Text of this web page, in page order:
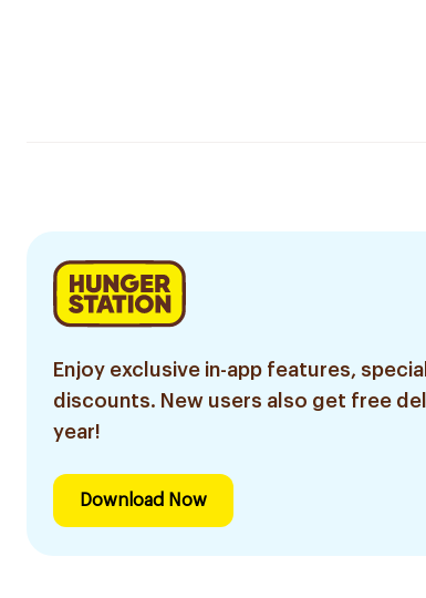
Enjoy exclusive in-app features,
discounts. New users also get free
year!
Download Now